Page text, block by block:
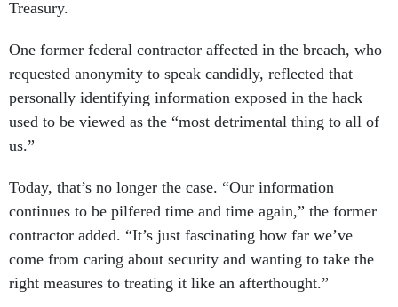
requested anonymity to speak candidly, reflected that
personally identifying information exposed in the hack
used to be viewed as the “most detrimental thing to all of
us.”
continues to be pilfered time and time again,” the former
contractor added. “It’s just fascinating how far we’ve
come from caring about security and wanting to take the
right measures to treating it like an afterthought.”